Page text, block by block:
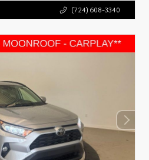
(724) 608-3340